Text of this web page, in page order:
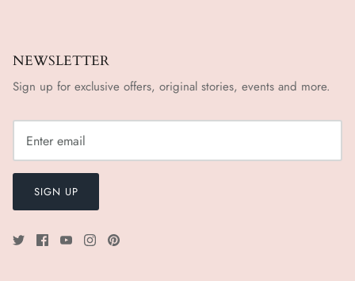
NEWSLETTER
Sign up for exclusive offers, original stories, events and more.
SIGN UP